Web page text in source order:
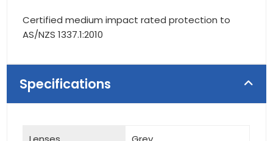
Certified medium impact rated protection to
AS/NZS 1337.1:2010
Specifications